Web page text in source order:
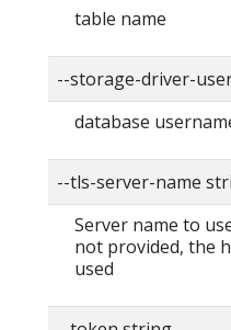
table name
--storage-driver-
database
--tls-server-name
Server name to
not provided, the
used